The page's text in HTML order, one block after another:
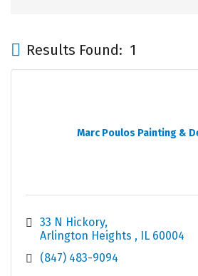
Results Found: 1
Marc Poulos Painting &
33 N Hickory
Arlington Heights
IL 60004
(847) 483-9094